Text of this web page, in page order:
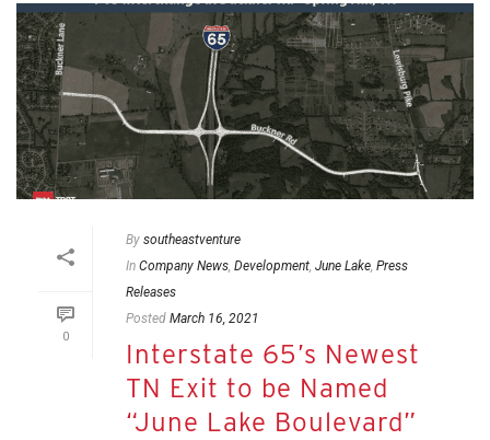
0
By southeastventure
In Company News, Development, June Lake, Press
Releases
Posted March 16, 2021
Interstate 65’s Newest
TN Exit to be Named
“June Lake Boulevard”